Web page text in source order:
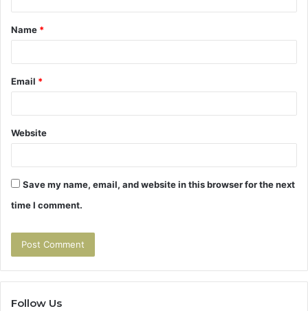
t
*
Name *
Email *
Website
Save my name, email, and website in this browser for the next
time I comment.
Follow Us